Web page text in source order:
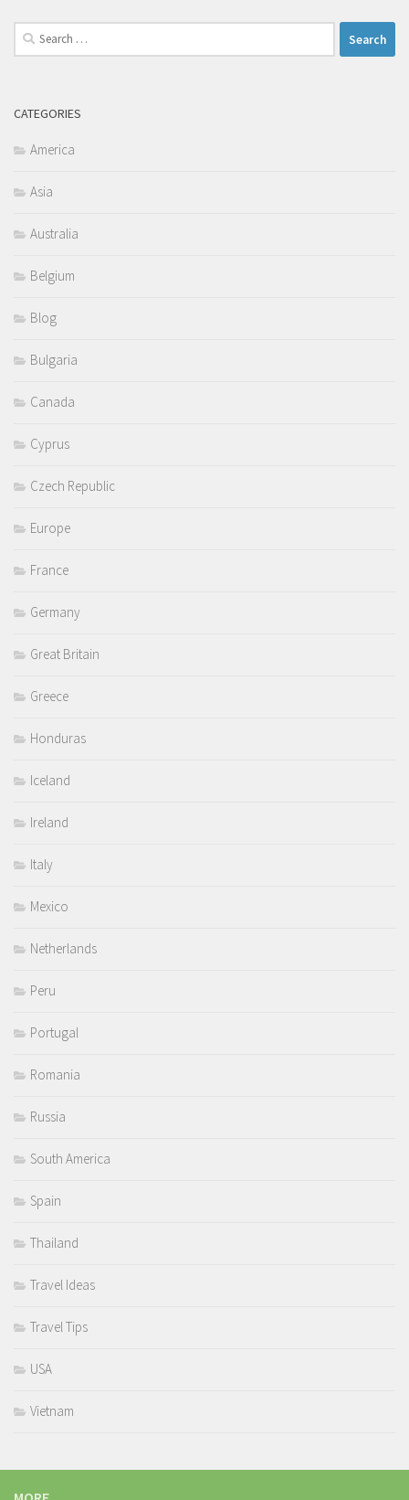
Search
for:
CATEGORIES
America
Asia
Australia
Belgium
Blog
Bulgaria
Canada
Cyprus
Czech Republic
Europe
France
Germany
Great Britain
Greece
Honduras
Iceland
Ireland
Italy
Mexico
Netherlands
Peru
Portugal
Romania
Russia
South America
Spain
Thailand
Travel Ideas
Travel Tips
USA
Vietnam